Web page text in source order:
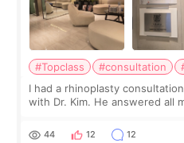
#Topclass #consultation
I had a rhinoplasty
with Dr. Kim. He answered all
work for my nose instea
44 12 12